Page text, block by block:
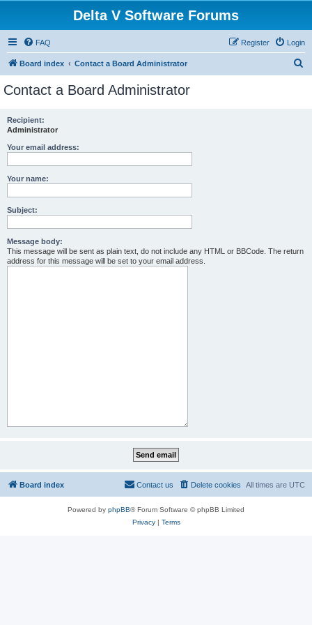
Delta V Software Forums
FAQ Login
Register
Board index Contact a Board Administrator
Contact a Board Administrator
Recipient:
Administrator
Your email address:
Your name:
Subject:
Message body:
This message will be sent as plain text, do not include any HTML or BBCode. The return
address for this message will be set to your email address.
Board index All times are UTC
Delete cookies
Contact us
Powered by phpBB® Forum Software © phpBB Limited
Privacy| Terms